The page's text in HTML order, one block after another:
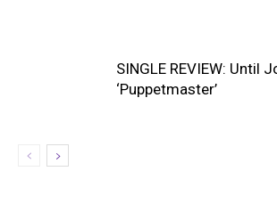
SINGLE REVIEW: Until
‘Puppetmaster’